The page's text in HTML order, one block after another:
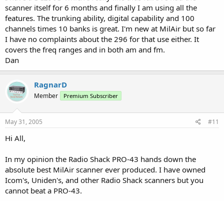
scanner itself for 6 months and finally I am using all the
features. The trunking ability, digital capability and 100
channels times 10 banks is great. I'm new at MilAir but so far
I have no complaints about the 296 for that use either. It
covers the freq ranges and in both am and fm.
Dan
RagnarD
Member Premium Subscriber
May 31, 2005 #11
Hi All,
In my opinion the Radio Shack PRO-43 hands down the
absolute best MilAir scanner ever produced. I have owned
Icom's, Uniden's, and other Radio Shack scanners but you
cannot beat a PRO-43.